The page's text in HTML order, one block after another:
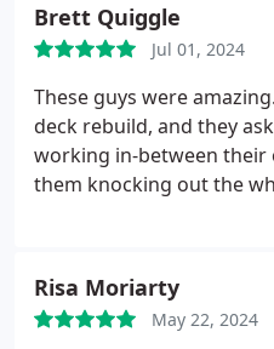
last minute changes.
our deck turned out even
imagined. I'm 100%
recommend
Brett Quiggle
Jul 01, 2024
These guys were
deck rebuild, and they
working in-between their
them knocking out the
Risa Moriarty
May 22, 2024